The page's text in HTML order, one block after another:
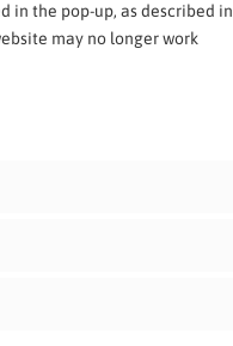
in the pop-up, as described in
may no longer work